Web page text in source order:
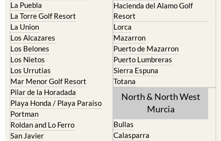
La Puebla
La Torre Golf Resort
La Union
Los Alcazares
Los Belones
Los Nietos
Los Urrutias
Mar Menor Golf Resort
Pilar de la Horadada
Playa Honda / Playa Paraiso
Portman
Roldan and Lo Ferro
San Javier
Hacienda del Alamo Golf
Resort
Lorca
Mazarron
Puerto de Mazarron
Puerto Lumbreras
Sierra Espuna
Totana
North & North West
Murcia
Bullas
Calasparra